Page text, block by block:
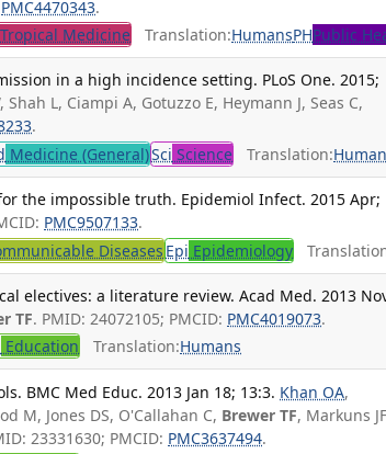
PMC4470343.
Tropical Medicine Translation:HumansPHPublic
in a high incidence setting. PLoS One. 2015;
L, Ciampi A, Gotuzzo E, Heymann J, Seas C,
.
Medicine (General)Sci Science Translation:
the impossible truth. Epidemiol Infect. 2015 Apr;
PMC9507133.
Diseases Epi Epidemiology
electives: a literature review. Acad Med. 2013
TF. PMID: 24072105; PMCID: PMC4019073.
Education Translation:Humans
BMC Med Educ. 2013 Jan 18; 13:3. Khan OA,
M, Jones DS, O'Callahan C, Brewer TF, Markuns
23331630; PMCID: PMC3637494.